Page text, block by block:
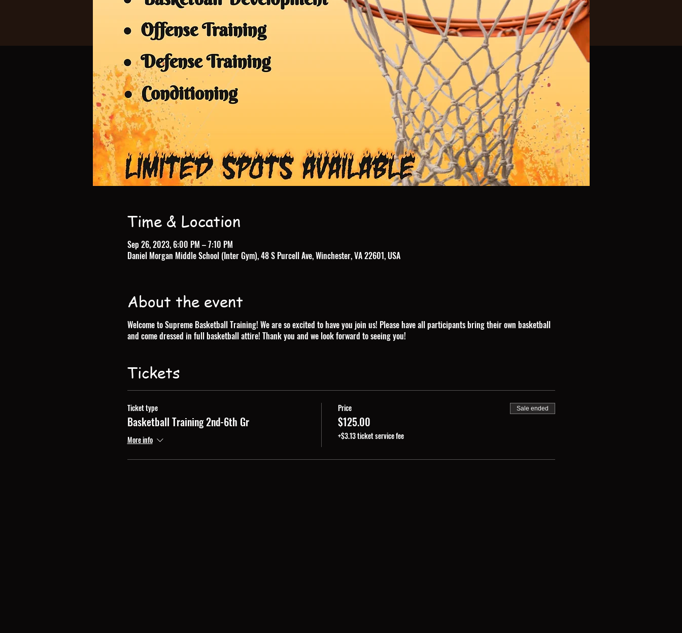
Time & Location
Sep 26, 2023, 6:00 PM – 7:10 PM
Daniel Morgan Middle School (Inter Gym), 48 S Purcell Ave, Winchester, VA 22601, USA
About the event
Welcome to Supreme Basketball Training! We are so excited to have you join us! Please have all participants bring their own basketball
and come dressed in full basketball attire! Thank you and we look forward to seeing you!
Tickets
Ticket type
Basketball Training 2nd-6th Gr
More info
Price
$125.00
+$3.13 ticket service fee
Sale ended